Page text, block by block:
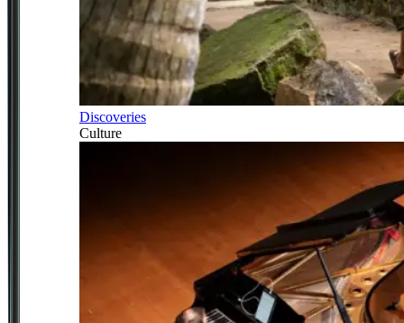
Discoveries
Culture